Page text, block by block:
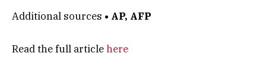
Additional sources • AP, AFP
Read the full articlehere